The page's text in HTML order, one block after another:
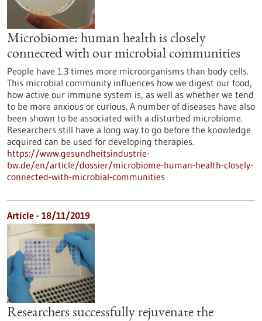
Microbiome: human health is closely
connected with our microbial communities
People have 1.3 times more microorganisms than body cells.
This microbial community influences how we digest our food,
how active our immune system is, as well as whether we tend
to be more anxious or curious. A number of diseases have also
been shown to be associated with a disturbed microbiome.
Researchers still have a long way to go before the knowledge
acquired can be used for developing therapies.
https://www.gesundheitsindustrie-
bw.de/en/article/dossier/microbiome-human-health-closely-
connected-with-microbial-communities
Article - 18/11/2019
Researchers successfully rejuvenate the